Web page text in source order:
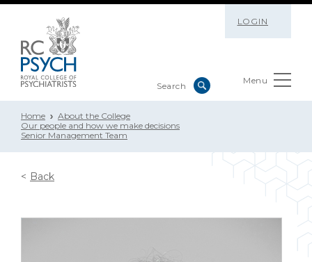
LOGIN
Menu
Home
About the College
Our people and how we make decisions
Senior Management Team
Back